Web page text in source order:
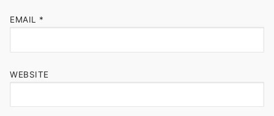
EMAIL *
WEBSITE